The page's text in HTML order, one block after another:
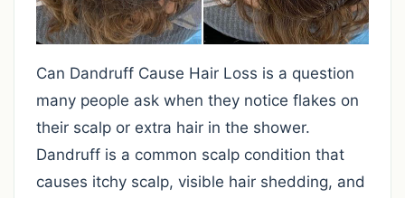
Can Dandruff Cause Hair Loss is a question
many people ask when they notice flakes on
their scalp or extra hair in the shower.
Dandruff is a common scalp condition that
causes itchy scalp, visible hair shedding, and